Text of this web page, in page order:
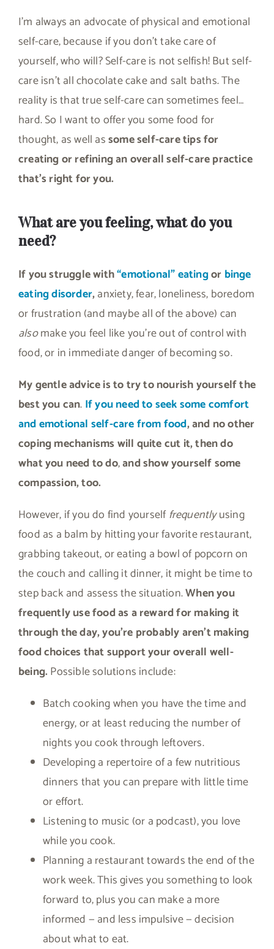
I’m always an advocate of physical and emotional
self-care, because if you don’t take care of
yourself, who will? Self-care is not selfish! But self-
care isn’t all chocolate cake and salt baths. The
reality is that true self-care can sometimes feel…
hard. So I want to offer you some food for
thought, as well assome self-care tips for
creating or refining an overall self-care practice
that’s right for you.
What are you feeling, what do you
need?
If you struggle with“emotional” eatingor binge
eating disorder,anxiety, fear, loneliness, boredom
or frustration (and maybe all of the above) can
alsomake you feel like you’re out of control with
food, or in immediate danger of becoming so.
My gentle advice is to try to nourish yourself the
best you can. If you need to seek some comfort
and emotional self-care from food, and no other
coping mechanisms will quite cut it, then do
what you need to do,and show yourself some
compassion, too.
However, if you do find yourselffrequentlyusing
food as a balm by hitting your favorite restaurant,
grabbing takeout, or eating a bowl of popcorn on
the couch and calling it dinner, it might be time to
step back and assess the situation.When you
frequently use food as a reward for making it
through the day, you’re probably aren’t making
food choices that support your overall well-
being. Possible solutions include:
Batch cooking when you have the time and
energy, or at least reducing the number of
nights you cook through leftovers.
Developing a repertoire of a few nutritious
dinners that you can prepare with little time
or effort.
Listening to music (or a podcast), you love
while you cook.
Planning a restaurant towards the end of the
work week. This gives you something to look
forward to, plus you can make a more
informed — and less impulsive — decision
about what to eat.